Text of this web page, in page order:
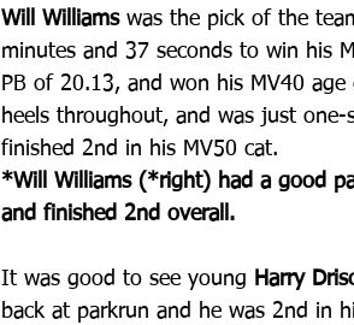
Will Williams was the pick of the
minutes and 37 seconds to win his
PB of 20.13, and won his MV40 age
heels throughout, and was just
finished 2nd in his MV50 cat.
*Will Williams (*right) had a good
and finished 2nd overall.
It was good to see young Harry
back at parkrun and he was 2nd in